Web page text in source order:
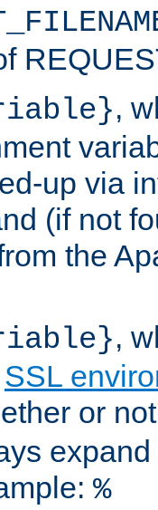
,
up via
(if not
the
,
SSL
or
%